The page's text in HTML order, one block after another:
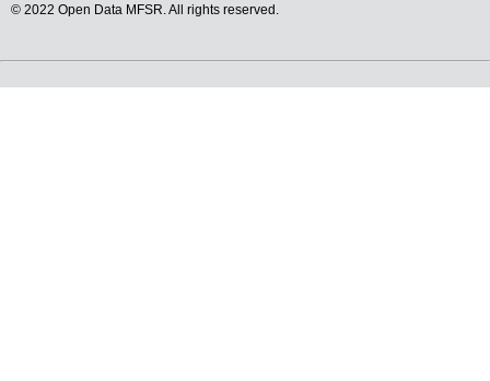
© 2022 Open Data MFSR. All rights reserved.